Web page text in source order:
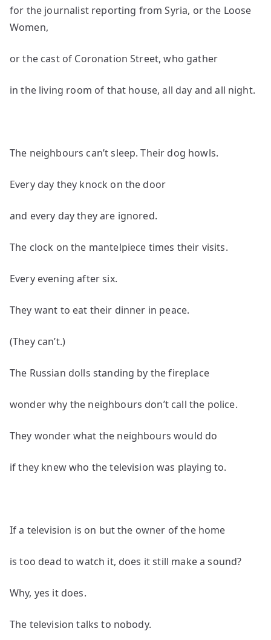
for the journalist reporting from Syria, or the Loose
Women,
or the cast of Coronation Street, who gather
in the living room of that house, all day and all night.
The neighbours can’t sleep. Their dog howls.
Every day they knock on the door
and every day they are ignored.
The clock on the mantelpiece times their visits.
Every evening after six.
They want to eat their dinner in peace.
(They can’t.)
The Russian dolls standing by the fireplace
wonder why the neighbours don’t call the police.
They wonder what the neighbours would do
if they knew who the television was playing to.
If a television is on but the owner of the home
is too dead to watch it, does it still make a sound?
Why, yes it does.
The television talks to nobody.